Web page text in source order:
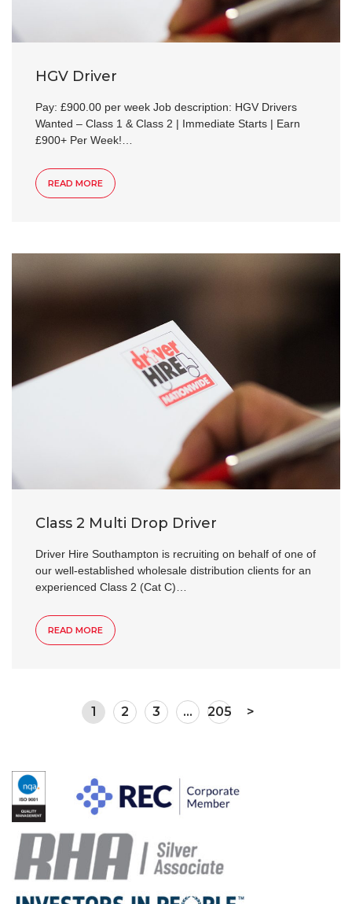
HGV Driver
Pay: £900.00 per week Job description: HGV Drivers
Wanted – Class 1 & Class 2 | Immediate Starts | Earn
£900+ Per Week!…
READ MORE
Class 2 Multi Drop Driver
Driver Hire Southampton is recruiting on behalf of one of
our well-established wholesale distribution clients for an
experienced Class 2 (Cat C)…
READ MORE
1 2 3 … 205 >